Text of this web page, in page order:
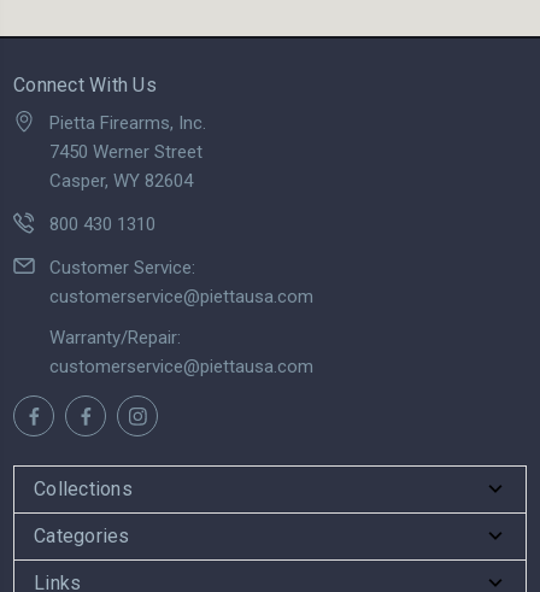
Connect With Us
Pietta Firearms, Inc.
7450 Werner Street
Casper, WY 82604
800 430 1310
Customer Service:
customerservice@piettausa.com
Warranty/Repair:
customerservice@piettausa.com
Collections
Categories
Links